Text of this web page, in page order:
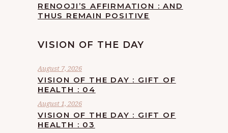
RENOOJI’S AFFIRMATION : AND
THUS REMAIN POSITIVE
VISION OF THE DAY
August 7, 2026
VISION OF THE DAY : GIFT OF
HEALTH : 04
August 1, 2026
VISION OF THE DAY : GIFT OF
HEALTH : 03